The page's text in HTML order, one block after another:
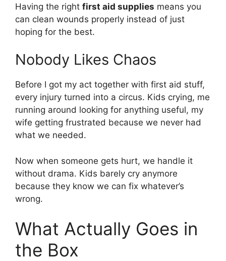
Having the right first aid supplies means you
can clean wounds properly instead of just
hoping for the best.
Nobody Likes Chaos
Before I got my act together with first aid stuff,
every injury turned into a circus. Kids crying, me
running around looking for anything useful, my
wife getting frustrated because we never had
what we needed.
Now when someone gets hurt, we handle it
without drama. Kids barely cry anymore
because they know we can fix whatever’s
wrong.
What Actually Goes in
the Box